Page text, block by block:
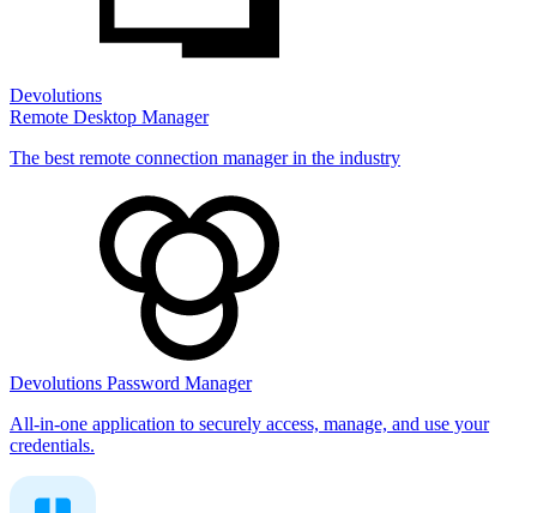
Devolutions
Remote Desktop Manager
The best remote connection manager in the industry
Devolutions Password Manager
All-in-one application to securely access, manage, and use your
credentials.